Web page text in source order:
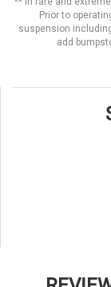
Prior to
suspension
add